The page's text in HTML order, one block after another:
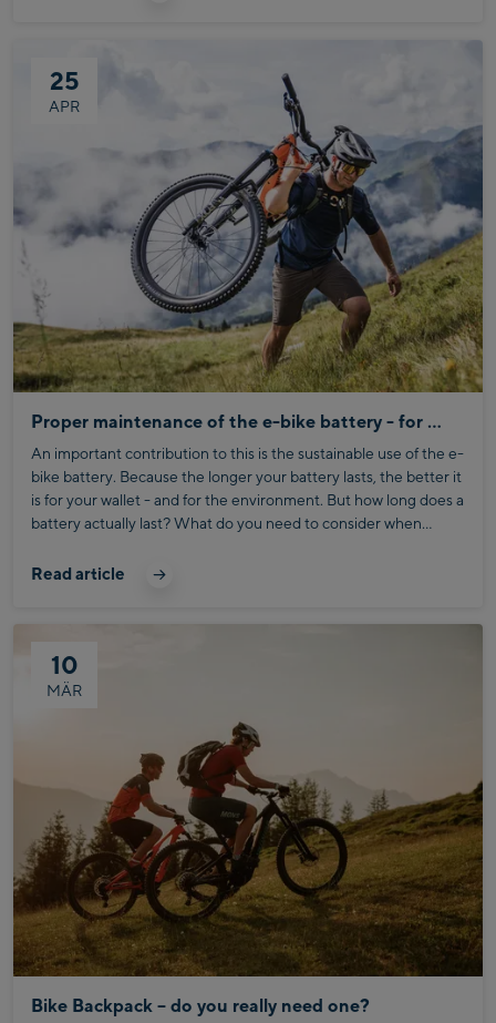
25
APR
Proper maintenance of the e-bike battery - for more range and environmental friendliness
An important contribution to this is the sustainable use of the e-
bike battery. Because the longer your battery lasts, the better it
is for your wallet - and for the environment. But how long does a
battery actually last? What do you need to consider when
Read article
10
MÄR
Bike Backpack – do you really need one?